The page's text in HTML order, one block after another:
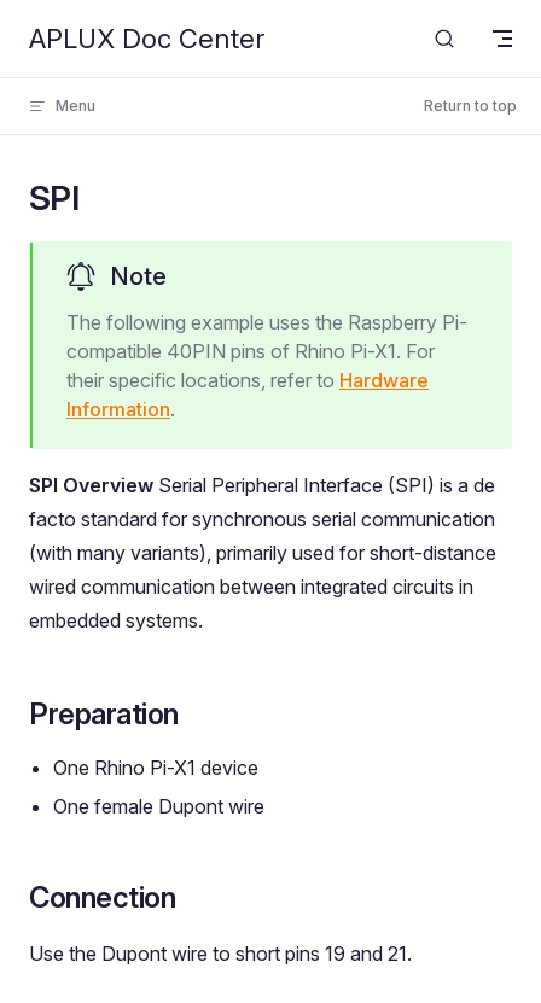
Skip to content
APLUX Doc Center
Menu Return to top
SPI
Note
The following example uses the Raspberry Pi-
compatible 40PIN pins of Rhino Pi-X1. For
their specific locations, refer to Hardware
Information.
SPI Overview Serial Peripheral Interface (SPI) is a de
facto standard for synchronous serial communication
(with many variants), primarily used for short-distance
wired communication between integrated circuits in
embedded systems.
Preparation
One Rhino Pi-X1 device
One female Dupont wire
Connection
Use the Dupont wire to short pins 19 and 21.